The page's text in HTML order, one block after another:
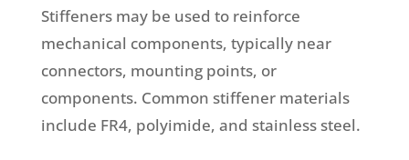
Stiffeners may be used to reinforce
mechanical components, typically near
connectors, mounting points, or
components. Common stiffener materials
include FR4, polyimide, and stainless steel.